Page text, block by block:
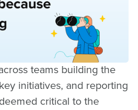
Leaders, we spend
teams building the
initiatives, and reporting
critical to the